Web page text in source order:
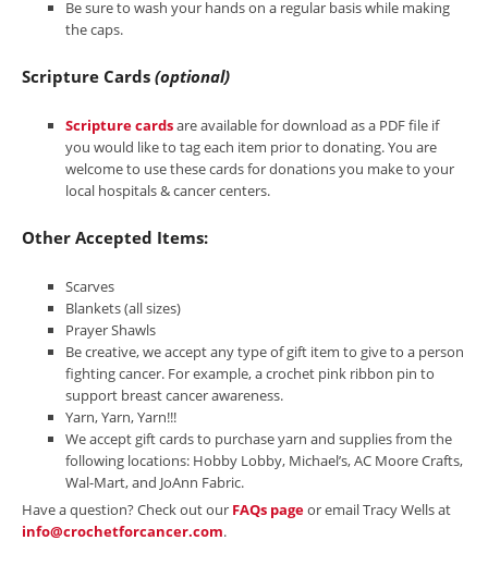
Be sure to wash your hands on a regular basis while making
the caps.
Scripture Cards(optional)
Scripture cardsare available for download as a PDF file if
you would like to tag each item prior to donating. You are
welcome to use these cards for donations you make to your
local hospitals & cancer centers.
Other Accepted Items:
Scarves
Blankets (all sizes)
Prayer Shawls
Be creative, we accept any type of gift item to give to a person
fighting cancer. For example, a crochet pink ribbon pin to
support breast cancer awareness.
Yarn, Yarn, Yarn!!!
We accept gift cards to purchase yarn and supplies from the
following locations: Hobby Lobby, Michael’s, AC Moore Crafts,
Wal-Mart, and JoAnn Fabric.
Have a question? Check out our FAQs pageor email Tracy Wells at
info@crochetforcancer.com.